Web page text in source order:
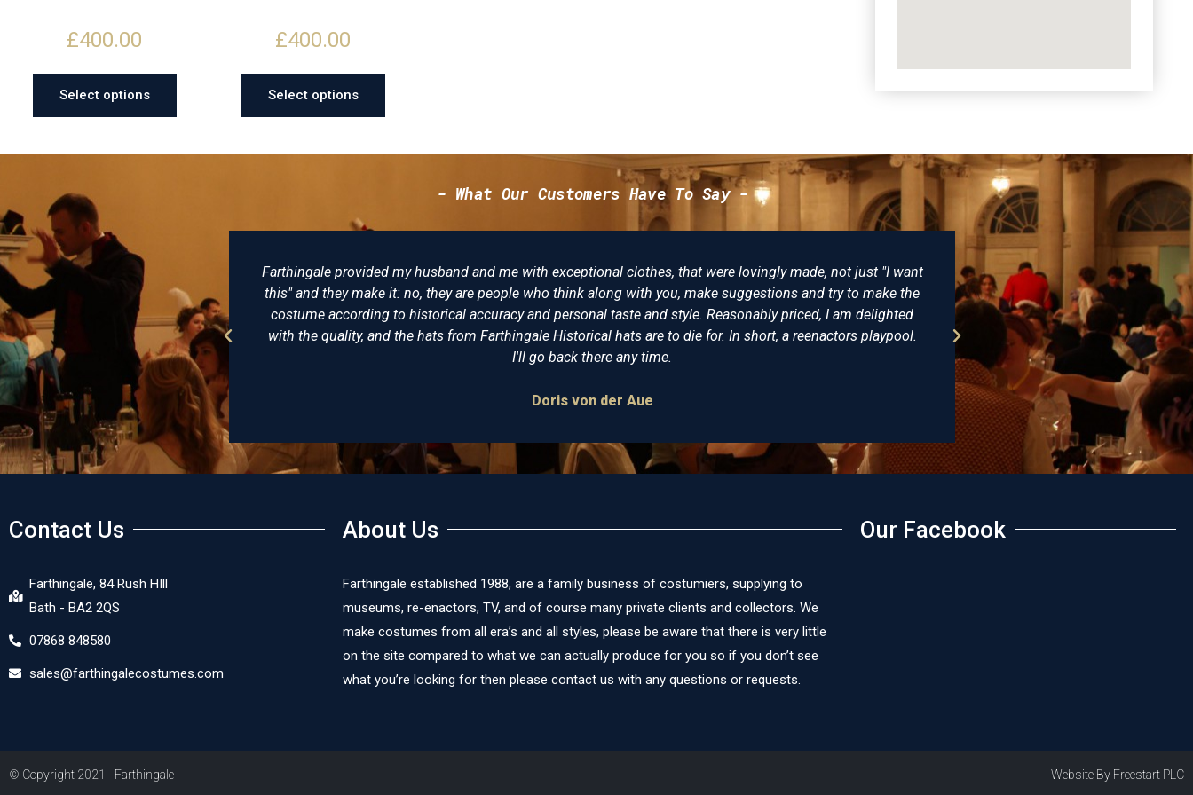
£400.00
Select options
£400.00
Select options
- What Our Customers Have To Say -
Farthingale provided my husband and me with exceptional clothes, that were lovingly made, not just "I want
this" and they make it: no, they are people who think along with you, make suggestions and try to make the
costume according to historical accuracy and personal taste and style. Reasonably priced, I am delighted
with the quality, and the hats from Farthingale Historical hats are to die for. In short, a reenactors playpool.
There really is no better place to buy reproduction
of clothing and have never been disappointed. Some
undress coat that he wore at Trafalgar and having seen
virtually identical. The level of detail and expertise is
recommended Farthingale as the best
James
Contact Us
Farthingale, 84 Rush HIll
Bath - BA2 2QS
07868 848580
sales@farthingalecostumes.com
About Us
Farthingale established 1988, are a family business of costumiers, supplying to
museums, re-enactors, TV, and of course many private clients and collectors. We
make costumes from all era’s and all styles, please be aware that there is very little
on the site compared to what we can actually produce for you so if you don’t see
what you’re looking for then please contact us with any questions or requests.
Our Facebook
© Copyright 2021 - Farthingale Website By Freestart PLC